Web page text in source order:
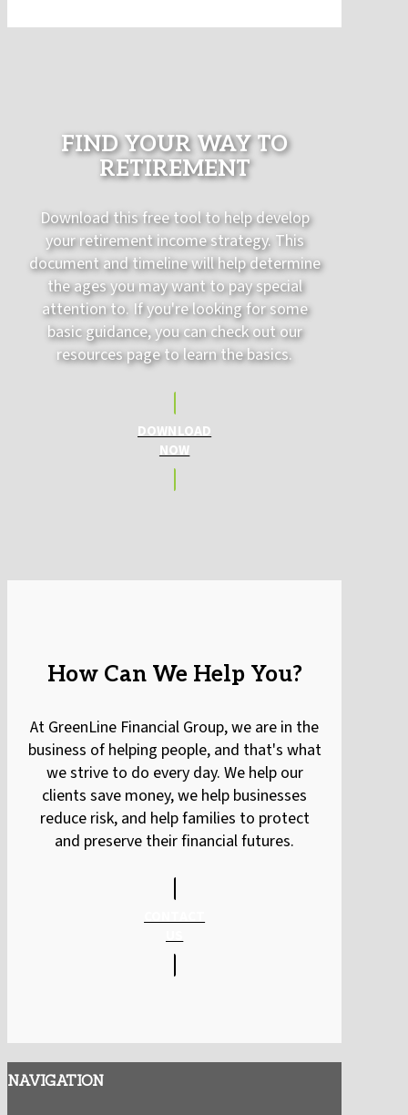
FIND YOUR WAY TO
RETIREMENT
Download this free tool to help develop
your retirement income strategy. This
document and timeline will help determine
the ages you may want to pay special
attention to. If you're looking for some
basic guidance, you can check out our
resources page to learn the basics.
DOWNLOAD
NOW
How Can We Help You?
At GreenLine Financial Group, we are in the
business of helping people, and that's what
we strive to do every day. We help our
clients save money, we help businesses
reduce risk, and help families to protect
and preserve their financial futures.
CONTACT
US
NAVIGATION